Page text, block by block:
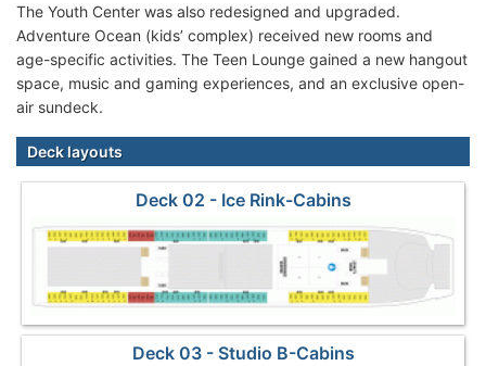
The Youth Center was also redesigned and upgraded.
Adventure Ocean (kids’ complex) received new rooms and
age-specific activities. The Teen Lounge gained a new hangout
space, music and gaming experiences, and an exclusive open-
air sundeck.
Deck layouts
Deck 02 - Ice Rink-Cabins
Deck 03 - Studio B-Cabins